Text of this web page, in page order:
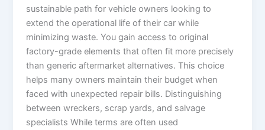
sustainable path for vehicle owners looking to
extend the operational life of their car while
minimizing waste. You gain access to original
factory-grade elements that often fit more precisely
than generic aftermarket alternatives. This choice
helps many owners maintain their budget when
faced with unexpected repair bills. Distinguishing
between wreckers, scrap yards, and salvage
specialists While terms are often used